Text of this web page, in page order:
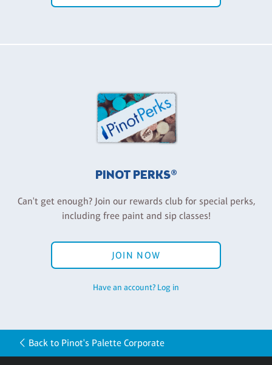
PINOT PERKS®
Can't get enough? Join our rewards club for special perks,
including free paint and sip classes!
JOIN NOW
Have an account? Log in
Back to Pinot's Palette Corporate